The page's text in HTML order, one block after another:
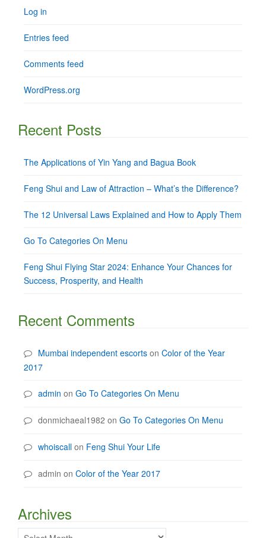
Log in
Entries feed
Comments feed
WordPress.org
Recent Posts
The Applications of Yin Yang and Bagua Book
Feng Shui and Law of Attraction – What’s the Difference?
The 12 Universal Laws Explained and How to Apply Them
Go To Categories On Menu
Feng Shui Flying Star 2024: Enhance Your Chances for
Success, Prosperity, and Health
Recent Comments
Mumbai independent escorts on Color of the Year
2017
admin on Go To Categories On Menu
donmichaeal1982 on Go To Categories On Menu
whoiscall on Feng Shui Your Life
admin on Color of the Year 2017
Archives
Archives